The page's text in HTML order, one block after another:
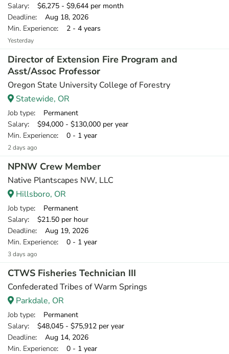
Salary: $6,275 - $9,644 per month
Deadline: Aug 18, 2026
Min. Experience: 2 - 4 years
Yesterday
Director of Extension Fire Program and
Asst/Assoc Professor
Oregon State University College of Forestry
Statewide, OR
Job type: Permanent
Salary: $94,000 - $130,000 per year
Min. Experience: 0 - 1 year
2 days ago
NPNW Crew Member
Native Plantscapes NW, LLC
Hillsboro, OR
Job type: Permanent
Salary: $21.50 per hour
Deadline: Aug 19, 2026
Min. Experience: 0 - 1 year
3 days ago
CTWS Fisheries Technician III
Confederated Tribes of Warm Springs
Parkdale, OR
Job type: Permanent
Salary: $48,045 - $75,912 per year
Deadline: Aug 14, 2026
Min. Experience: 0 - 1 year